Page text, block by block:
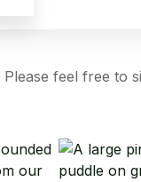
feel free to